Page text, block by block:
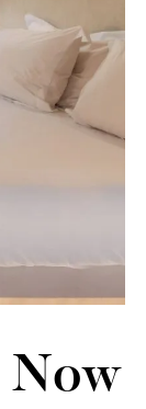
Now